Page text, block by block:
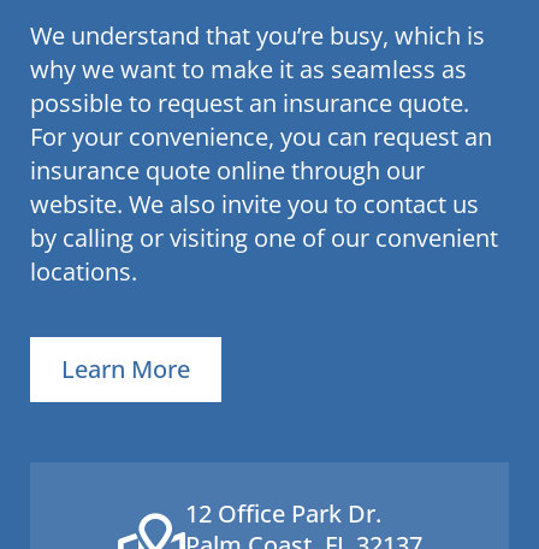
We understand that you’re busy, which is
why we want to make it as seamless as
possible to request an insurance quote.
For your convenience, you can request an
insurance quote online through our
website. We also invite you to contact us
by calling or visiting one of our convenient
locations.
Learn More
12 Office Park Dr.